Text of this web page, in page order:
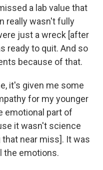
a lab value that
really wasn't fully
just a wreck [after
ready to quit. And so
because of that.
it's given me some
for my younger
emotional part of
it wasn't science
near miss]. It was
the emotions.